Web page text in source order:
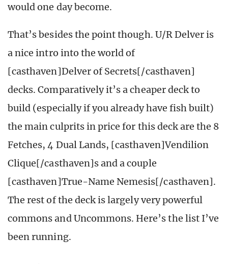
would one day become.
That’s besides the point though. U/R Delver is
a nice intro into the world of
[casthaven]Delver of Secrets[/casthaven]
decks. Comparatively it’s a cheaper deck to
build (especially if you already have fish built)
the main culprits in price for this deck are the 8
Fetches, 4 Dual Lands, [casthaven]Vendilion
Clique[/casthaven]s and a couple
[casthaven]True-Name Nemesis[/casthaven].
The rest of the deck is largely very powerful
commons and Uncommons. Here’s the list I’ve
been running.